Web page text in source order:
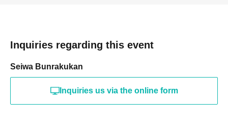
Inquiries regarding this event
Seiwa Bunrakukan
Inquiries us via the online form